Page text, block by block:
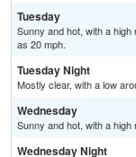
Tuesday
Sunny and hot, with a
as 20 mph.
Tuesday Night
Mostly clear, with a low
Wednesday
Sunny and hot, with a high
Wednesday Night